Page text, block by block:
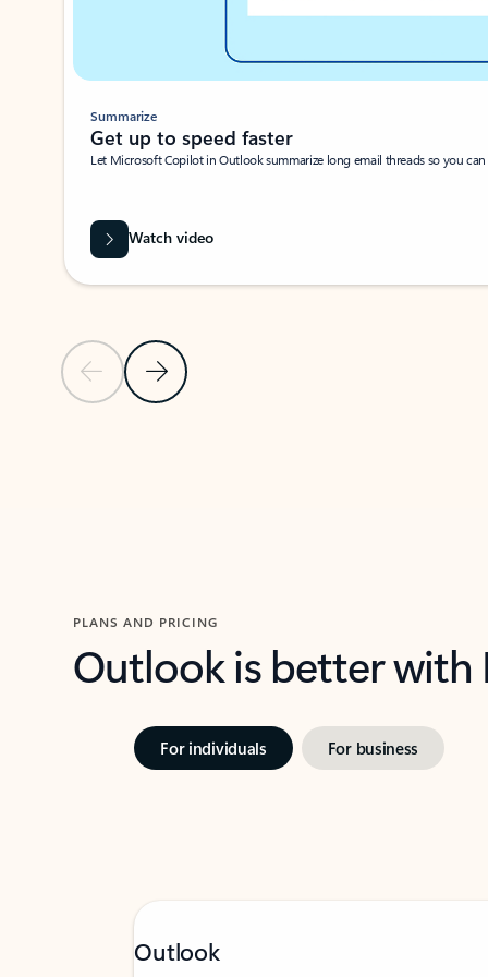
Previous SlideNext Slide
Summarize
Get up to speed faster ​
Let Microsoft Copilot in Outlook summarize long email threads so you
Watch video
PLANS AND PRICING
Outlook is better
For individuals For business
Outlook